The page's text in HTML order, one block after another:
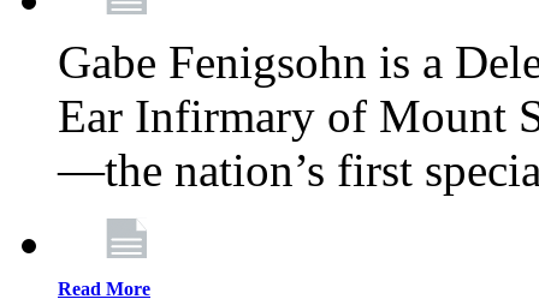
Gabe Fenigsohn is a
Ear Infirmary of Mount
—the nation’s first
Read More